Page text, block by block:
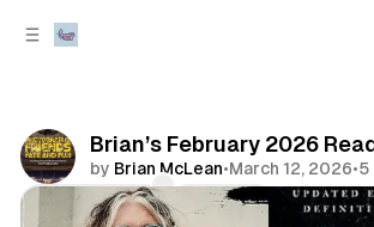
Brian’s February 2026
by Brian McLean•March 12, 2026•5
Comments
Share